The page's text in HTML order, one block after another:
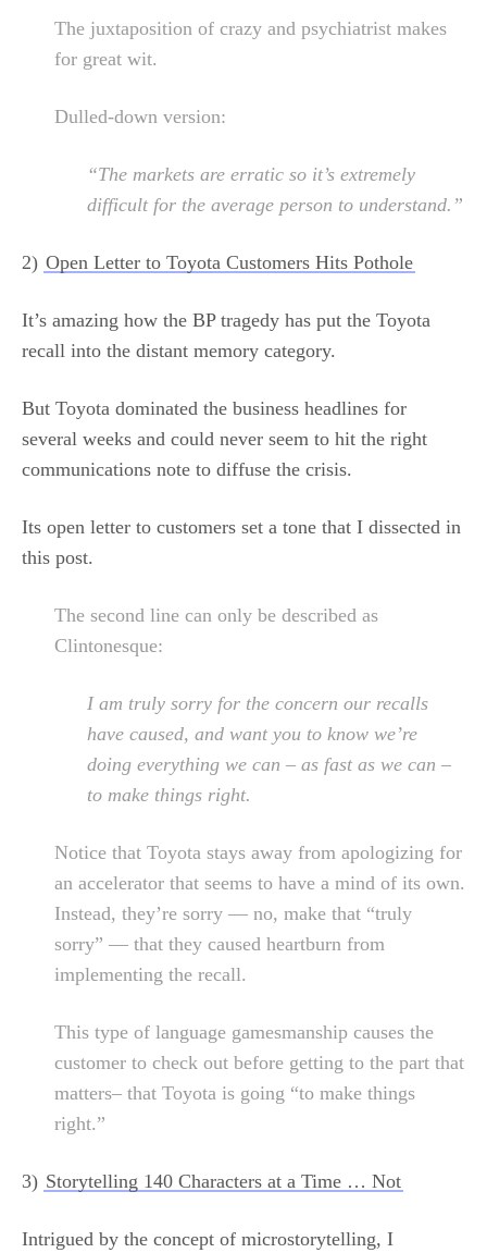
The juxtaposition of crazy and psychiatrist makes
for great wit.
Dulled-down version:
“The markets are erratic so it’s extremely
difficult for the average person to understand.”
2) Open Letter to Toyota Customers Hits Pothole
It’s amazing how the BP tragedy has put the Toyota
recall into the distant memory category.
But Toyota dominated the business headlines for
several weeks and could never seem to hit the right
communications note to diffuse the crisis.
Its open letter to customers set a tone that I dissected in
this post.
The second line can only be described as
Clintonesque:
I am truly sorry for the concern our recalls
have caused, and want you to know we’re
doing everything we can – as fast as we can –
to make things right.
Notice that Toyota stays away from apologizing for
an accelerator that seems to have a mind of its own.
Instead, they’re sorry — no, make that “truly
sorry” — that they caused heartburn from
implementing the recall.
This type of language gamesmanship causes the
customer to check out before getting to the part that
matters– that Toyota is going “to make things
right.”
3) Storytelling 140 Characters at a Time … Not
Intrigued by the concept of microstorytelling, I